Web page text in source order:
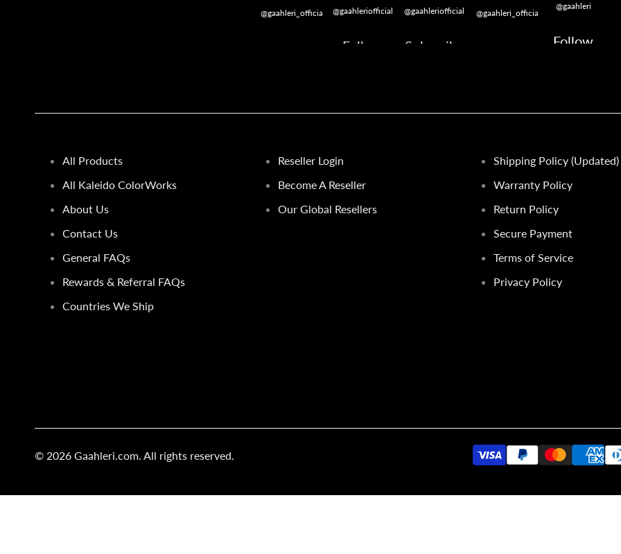
@gaahleri_official @gaahleriofficial
Follow
@gaahleriofficial
Subscribe
@gaahleri_official
@gaahleri
Follow
All Products
All Kaleido ColorWorks
About Us
Contact Us
General FAQs
Rewards & Referral FAQs
Countries We Ship
Reseller Login
Become A Reseller
Our Global Resellers
Shipping Policy (Updated)
Warranty Policy
Return Policy
Secure Payment
Terms of Service
Privacy Policy
© 2026 Gaahleri.com. All rights reserved.